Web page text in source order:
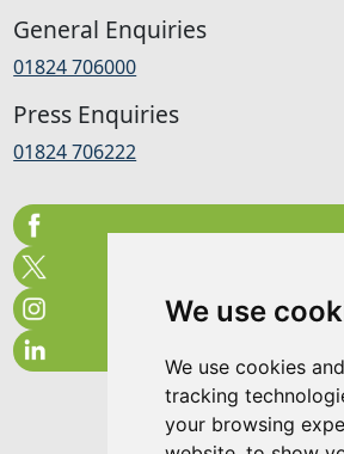
We use
We use cookies
tracking
your browsing
General Enquiries
01824 706000
Press Enquiries
01824 706222